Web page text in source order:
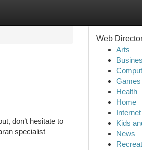
don’t hesitate to
specialist
Web
Arts
Games
Health
Home
Internet
Kids
News